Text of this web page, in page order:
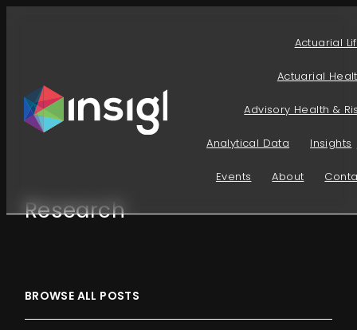
Actuarial
Actuarial
Advisory Health &
Analytical Data Insights
Events About
Research
BROWSE ALL POSTS